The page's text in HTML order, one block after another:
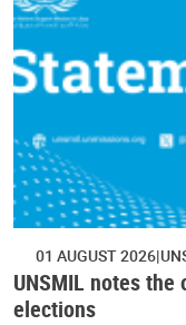
01 AUGUST 2026
UNSMIL notes
elections